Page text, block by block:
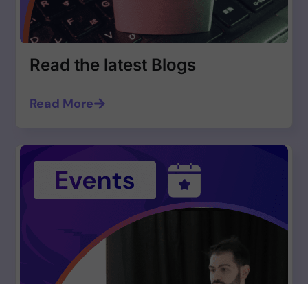
Read the latest Blogs
Read More